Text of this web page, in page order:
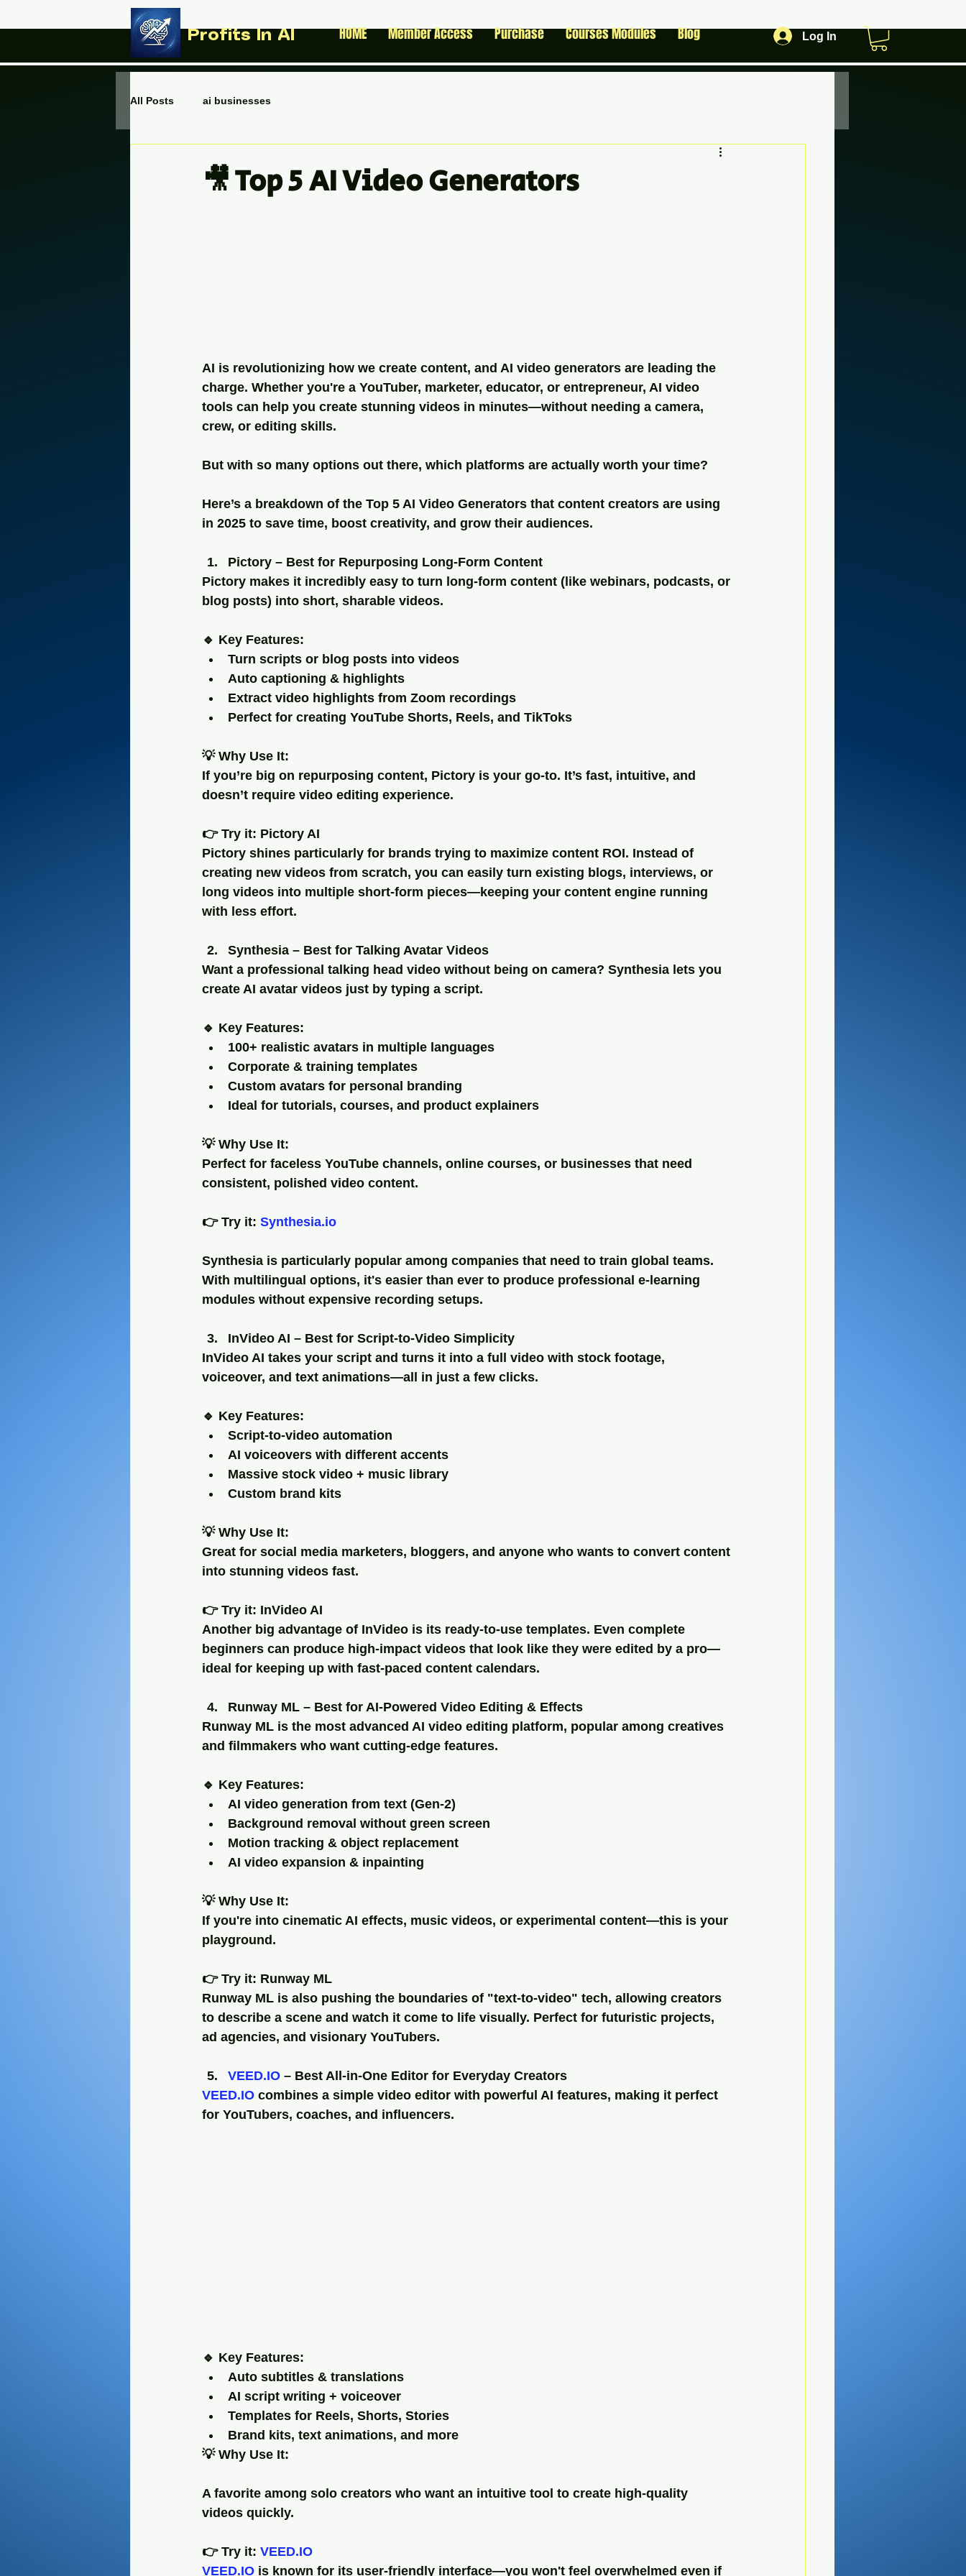
Profits In AI Log In
HOME Member Access Purchase Courses Modules Blog
All Posts ai businesses
🎥 Top 5 AI Video Generators
AI is revolutionizing how we create content, and AI video generators are leading the
charge. Whether you're a YouTuber, marketer, educator, or entrepreneur, AI video
tools can help you create stunning videos in minutes—without needing a camera,
crew, or editing skills.
But with so many options out there, which platforms are actually worth your time?
Here’s a breakdown of the Top 5 AI Video Generators that content creators are using
in 2025 to save time, boost creativity, and grow their audiences.
Pictory – Best for Repurposing Long-Form Content
Pictory makes it incredibly easy to turn long-form content (like webinars, podcasts, or
blog posts) into short, sharable videos.
🔹 Key Features:
Turn scripts or blog posts into videos
Auto captioning & highlights
Extract video highlights from Zoom recordings
Perfect for creating YouTube Shorts, Reels, and TikToks
💡 Why Use It:
If you’re big on repurposing content, Pictory is your go-to. It’s fast, intuitive, and
doesn’t require video editing experience.
👉 Try it: Pictory AI
Pictory shines particularly for brands trying to maximize content ROI. Instead of
creating new videos from scratch, you can easily turn existing blogs, interviews, or
long videos into multiple short-form pieces—keeping your content engine running
with less effort.
Synthesia – Best for Talking Avatar Videos
Want a professional talking head video without being on camera? Synthesia lets you
create AI avatar videos just by typing a script.
🔹 Key Features:
100+ realistic avatars in multiple languages
Corporate & training templates
Custom avatars for personal branding
Ideal for tutorials, courses, and product explainers
💡 Why Use It:
Perfect for faceless YouTube channels, online courses, or businesses that need
consistent, polished video content.
👉 Try it: Synthesia.io
Synthesia is particularly popular among companies that need to train global teams.
With multilingual options, it's easier than ever to produce professional e-learning
modules without expensive recording setups.
InVideo AI – Best for Script-to-Video Simplicity
InVideo AI takes your script and turns it into a full video with stock footage,
voiceover, and text animations—all in just a few clicks.
🔹 Key Features:
Script-to-video automation
AI voiceovers with different accents
Massive stock video + music library
Custom brand kits
💡 Why Use It:
Great for social media marketers, bloggers, and anyone who wants to convert content
into stunning videos fast.
👉 Try it: InVideo AI
Another big advantage of InVideo is its ready-to-use templates. Even complete
beginners can produce high-impact videos that look like they were edited by a pro—
ideal for keeping up with fast-paced content calendars.
Runway ML – Best for AI-Powered Video Editing & Effects
Runway ML is the most advanced AI video editing platform, popular among creatives
and filmmakers who want cutting-edge features.
🔹 Key Features:
AI video generation from text (Gen-2)
Background removal without green screen
Motion tracking & object replacement
AI video expansion & inpainting
💡 Why Use It:
If you're into cinematic AI effects, music videos, or experimental content—this is your
playground.
👉 Try it: Runway ML
Runway ML is also pushing the boundaries of "text-to-video" tech, allowing creators
to describe a scene and watch it come to life visually. Perfect for futuristic projects,
ad agencies, and visionary YouTubers.
VEED.IO – Best All-in-One Editor for Everyday Creators
VEED.IO combines a simple video editor with powerful AI features, making it perfect
for YouTubers, coaches, and influencers.
🔹 Key Features:
Auto subtitles & translations
AI script writing + voiceover
Templates for Reels, Shorts, Stories
Brand kits, text animations, and more
💡 Why Use It:
A favorite among solo creators who want an intuitive tool to create high-quality
videos quickly.
👉 Try it: VEED.IO
VEED.IO is known for its user-friendly interface—you won't feel overwhelmed even if